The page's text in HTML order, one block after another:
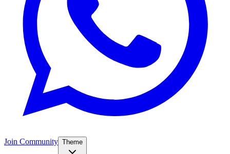
Join Community Theme